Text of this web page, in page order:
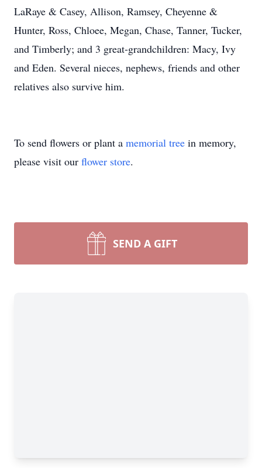
LaRaye & Casey, Allison, Ramsey, Cheyenne &
Hunter, Ross, Chloee, Megan, Chase, Tanner, Tucker,
and Timberly; and 3 great-grandchildren: Macy, Ivy
and Eden. Several nieces, nephews, friends and other
relatives also survive him.
To send flowers or plant a memorial tree in memory,
please visit our flower store.
SEND A GIFT